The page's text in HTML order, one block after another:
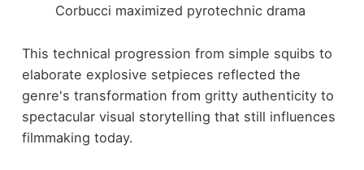
Corbucci maximized pyrotechnic drama
This technical progression from simple squibs to
elaborate explosive setpieces reflected the
genre's transformation from gritty authenticity to
spectacular visual storytelling that still influences
filmmaking today.